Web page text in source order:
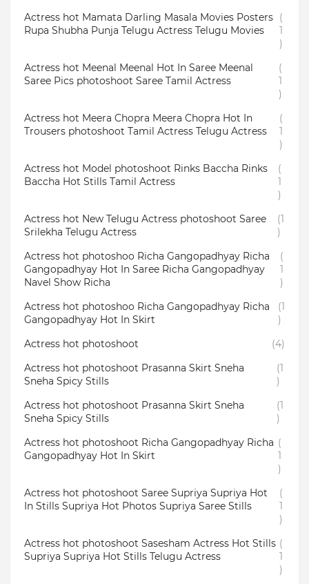
Actress hot Mamata Darling Masala Movies Posters
Rupa Shubha Punja Telugu Actress Telugu Movies
(
1
)
Actress hot Meenal Meenal Hot In Saree Meenal
Saree Pics photoshoot Saree Tamil Actress
(
1
)
Actress hot Meera Chopra Meera Chopra Hot In
Trousers photoshoot Tamil Actress Telugu Actress
(
1
)
Actress hot Model photoshoot Rinks Baccha Rinks
Baccha Hot Stills Tamil Actress
(
1
)
Actress hot New Telugu Actress photoshoot Saree
Srilekha Telugu Actress
(1
)
Actress hot photoshoo Richa Gangopadhyay Richa
Gangopadhyay Hot In Saree Richa Gangopadhyay
Navel Show Richa
(
1
)
Actress hot photoshoo Richa Gangopadhyay Richa
Gangopadhyay Hot In Skirt
(1
)
Actress hot photoshoot
(4)
Actress hot photoshoot Prasanna Skirt Sneha
Sneha Spicy Stills
(1
)
Actress hot photoshoot Prasanna Skirt Sneha
Sneha Spicy Stills
(1
)
Actress hot photoshoot Richa Gangopadhyay Richa
Gangopadhyay Hot In Skirt
(
1
)
Actress hot photoshoot Saree Supriya Supriya Hot
In Stills Supriya Hot Photos Supriya Saree Stills
(
1
)
Actress hot photoshoot Sasesham Actress Hot Stills
Supriya Supriya Hot Stills Telugu Actress
(
1
)